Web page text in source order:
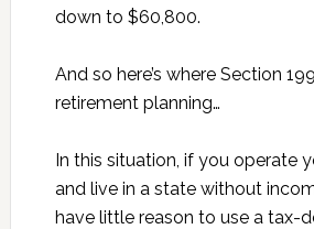
down to $60,800.
And so here’s where Section
retirement planning…
In this situation, if you operate
and live in a state without
have little reason to use a tax-